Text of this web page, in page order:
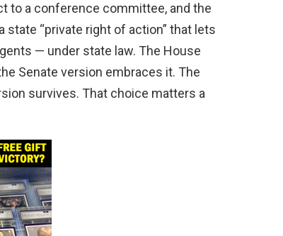
to a conference committee, and the
“private right of action” that lets
— under state law. The House
Senate version embraces it. The
survives. That choice matters a